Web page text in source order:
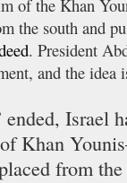
of the Khan
the south and
. President
and the idea
ended, Israel
of Khan
from